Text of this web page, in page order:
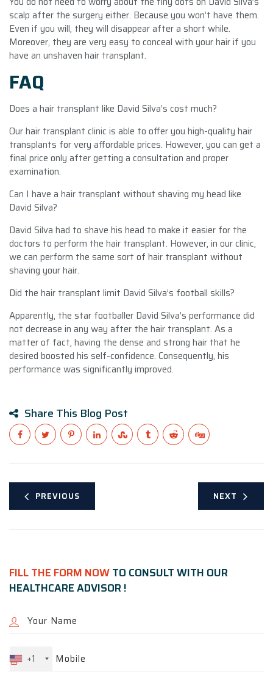
scalp after the surgery either. Because you won’t have them.
Even if you will, they will disappear after a short while.
Moreover, they are very easy to conceal with your hair if you
have an unshaven hair transplant.
FAQ
Does a hair transplant like David Silva’s cost much?
Our hair transplant clinic is able to offer you high-quality hair
transplants for very affordable prices. However, you can get a
final price only after getting a consultation and proper
examination.
Can I have a hair transplant without shaving my head like
David Silva?
David Silva had to shave his head to make it easier for the
doctors to perform the hair transplant. However, in our clinic,
we can perform the same sort of hair transplant without
shaving your hair.
Did the hair transplant limit David Silva’s football skills?
Apparently, the star footballer David Silva’s performance did
not decrease in any way after the hair transplant. As a
matter of fact, having the dense and strong hair that he
desired boosted his self-confidence. Consequently, his
performance was significantly improved.
Share This Blog Post
PREVIOUS NEXT
FILL THE FORM NOWTO CONSULT WITH OUR
HEALTHCARE ADVISOR !
+1